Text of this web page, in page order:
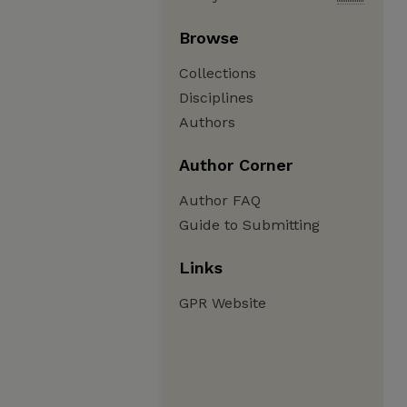
Browse
Collections
Disciplines
Authors
Author Corner
Author FAQ
Guide to Submitting
Links
GPR Website